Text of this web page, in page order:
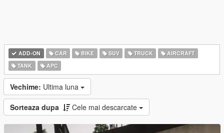
ADD-ON CAR BIKE SUV TRUCK
AIRCRAFT
TANK
APC
Vechime: Ultima luna
Sorteaza dupa Cele mai descarcate